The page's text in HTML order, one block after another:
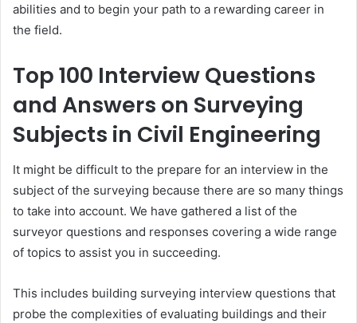
abilities and to begin your path to a rewarding career in
the field.
Top 100 Interview Questions
and Answers on Surveying
Subjects in Civil Engineering
It might be difficult to the prepare for an interview in the
subject of the surveying because there are so many things
to take into account. We have gathered a list of the
surveyor questions and responses covering a wide range
of topics to assist you in succeeding.
This includes building surveying interview questions that
probe the complexities of evaluating buildings and their